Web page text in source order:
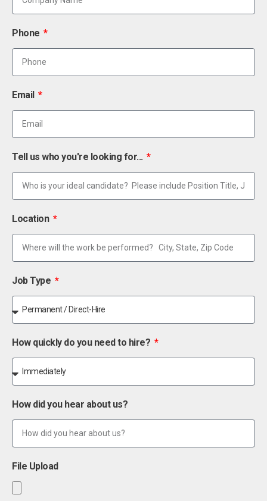
Phone
Email
Tell us who you're looking for...
Location
Job Type
How quickly do you need to hire?
How did you hear about us?
File Upload